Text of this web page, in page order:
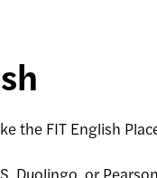
the FIT English
Duolingo, or